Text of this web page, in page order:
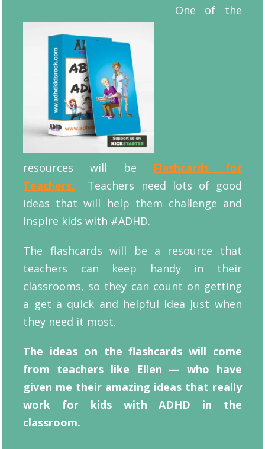
One of the
resources will be Flashcards for
Teachers. Teachers need lots of good
ideas that will help them challenge and
inspire kids with #ADHD.
The flashcards will be a resource that
teachers can keep handy in their
classrooms, so they can count on getting
a get a quick and helpful idea just when
they need it most.
The ideas on the flashcards will come
from teachers like Ellen — who have
given me their amazing ideas that really
work for kids with ADHD in the
classroom.